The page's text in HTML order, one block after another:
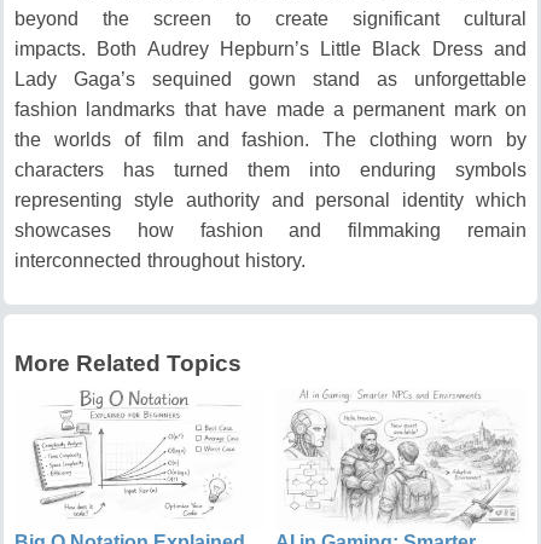
beyond the screen to create significant cultural
impacts.
Both Audrey Hepburn’s Little Black Dress and
Lady Gaga’s sequined gown stand as unforgettable
fashion landmarks that have made a permanent mark on
the worlds of film and fashion.The clothing worn by
characters has turned them into enduring symbols
representing style authority and personal identity which
showcases how fashion and filmmaking remain
interconnected throughout history.
More Related Topics